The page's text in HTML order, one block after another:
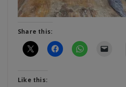
Share this:
Like this: